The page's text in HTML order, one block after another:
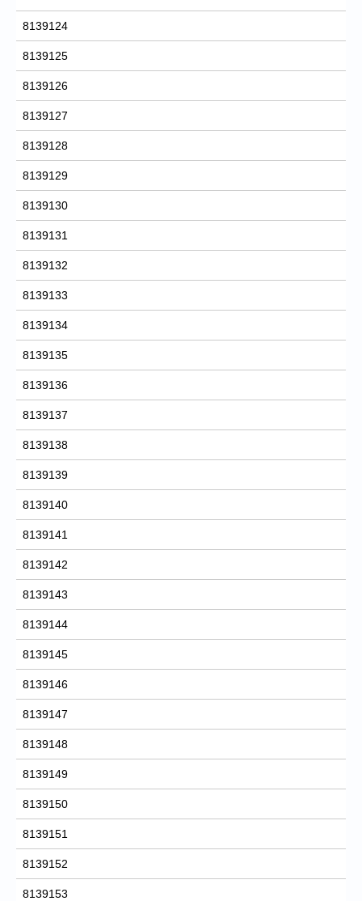
8139124
8139125
8139126
8139127
8139128
8139129
8139130
8139131
8139132
8139133
8139134
8139135
8139136
8139137
8139138
8139139
8139140
8139141
8139142
8139143
8139144
8139145
8139146
8139147
8139148
8139149
8139150
8139151
8139152
8139153